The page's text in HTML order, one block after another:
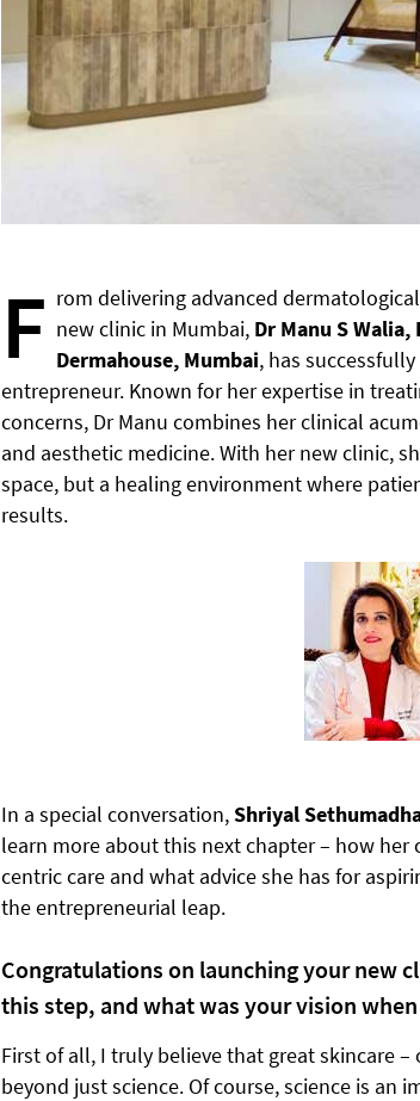
F rom delivering advanced
new clinic in Mumbai, Dr Manu S
Dermahouse, Mumbai, has
entrepreneur. Known for her expertise in
concerns, Dr Manu combines her clinical
and aesthetic medicine. With her new clinic,
space, but a healing environment where
results.
In a special conversation,Shriyal
learn more about this next chapter – how
centric care and what advice she has for
the entrepreneurial leap.
Congratulations on launching your new
this step, and what was your vision
First of all, I truly believe that great skincare
beyond just science. Of course, science is